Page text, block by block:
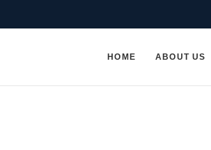
HOME ABOUT US